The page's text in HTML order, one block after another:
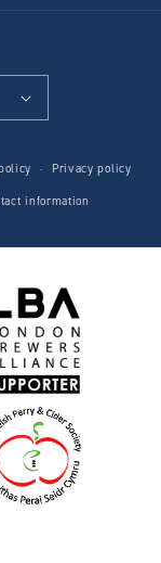
Privacy policy
information